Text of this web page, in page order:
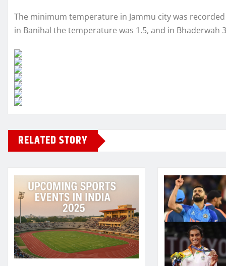
The minimum temperature in Jammu city was
in Banihal the temperature was 1.5, and in Bhaderwah
RELATED STORY